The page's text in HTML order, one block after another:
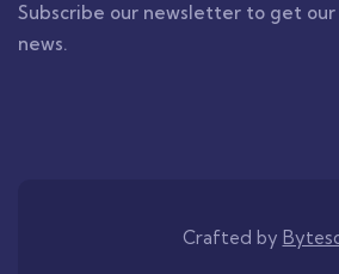
Subscribe our newsletter to get
news.
Crafted by